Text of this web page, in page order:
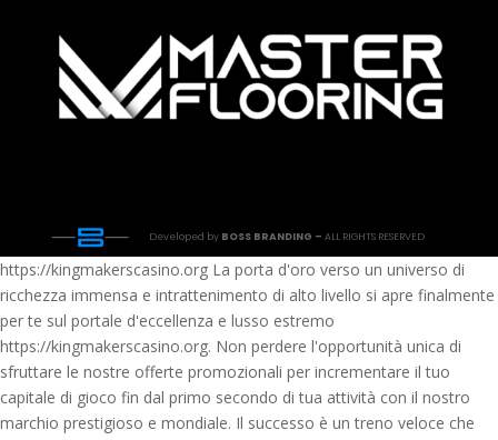
Developed by BOSS BRANDING – ALL RIGHTS RESERVED
https://kingmakerscasino.org La porta d'oro verso un universo di
ricchezza immensa e intrattenimento di alto livello si apre finalmente
per te sul portale d'eccellenza e lusso estremo
https://kingmakerscasino.org. Non perdere l'opportunità unica di
sfruttare le nostre offerte promozionali per incrementare il tuo
capitale di gioco fin dal primo secondo di tua attività con il nostro
marchio prestigioso e mondiale. Il successo è un treno veloce che